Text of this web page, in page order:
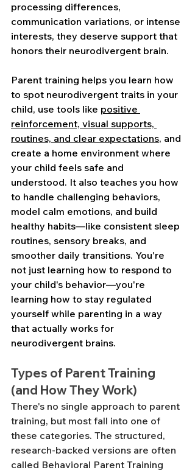
processing differences,
communication variations, or intense
interests, they deserve support that
honors their neurodivergent brain.
Parent training helps you learn how
to spot neurodivergent traits in your
child, use tools like positive
reinforcement, visual supports,
routines, and clear expectations, and
create a home environment where
your child feels safe and
understood. It also teaches you how
to handle challenging behaviors,
model calm emotions, and build
healthy habits—like consistent sleep
routines, sensory breaks, and
smoother daily transitions. You're
not just learning how to respond to
your child's behavior—you're
learning how to stay regulated
yourself while parenting in a way
that actually works for
neurodivergent brains.
Types of Parent Training
(and How They Work)
There's no single approach to parent
training, but most fall into one of
these categories. The structured,
research-backed versions are often
called Behavioral Parent Training